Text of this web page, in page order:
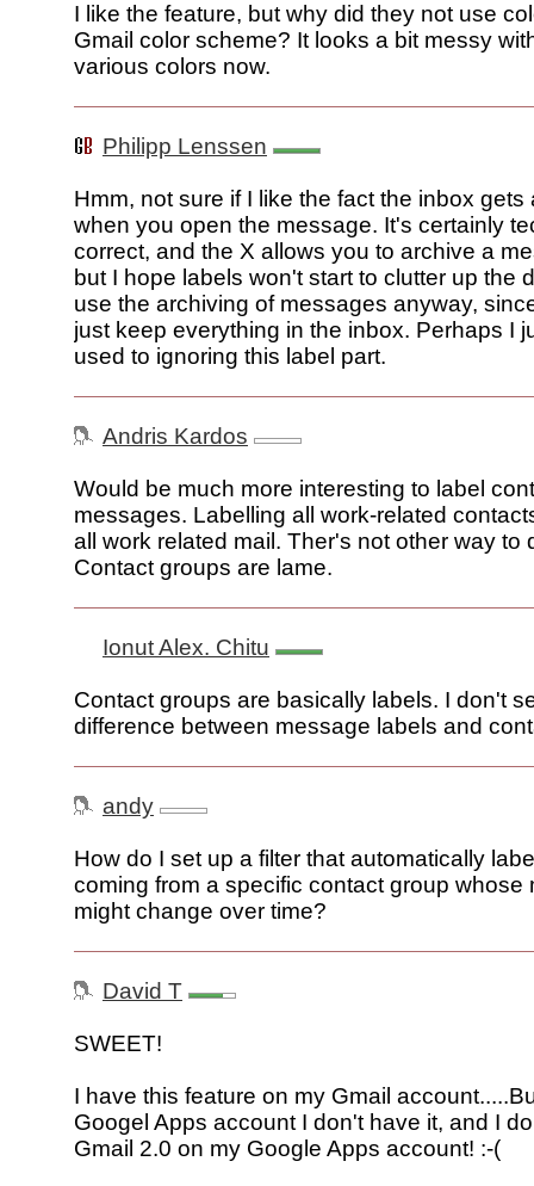
I like the feature, but why did they not use
Gmail color scheme? It looks a bit messy
various colors now.
Philipp Lenssen
Hmm, not sure if I like the fact the inbox gets
when you open the message. It's certainly
correct, and the X allows you to archive a
but I hope labels won't start to clutter up the
use the archiving of messages anyway,
just keep everything in the inbox. Perhaps I
used to ignoring this label part.
Andris Kardos
Would be much more interesting to label
messages. Labelling all work-related
all work related mail. Ther's not other way to
Contact groups are lame.
Ionut Alex. Chitu
Contact groups are basically labels. I don't
difference between message labels and
andy
How do I set up a filter that automatically
coming from a specific contact group whose
might change over time?
David T
SWEET!
I have this feature on my Gmail
Googel Apps account I don't have it, and I
Gmail 2.0 on my Google Apps account! :-(